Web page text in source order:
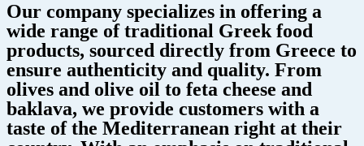
Our company specializes in offering a
wide range of traditional Greek food
products, sourced directly from Greece to
ensure authenticity and quality. From
olives and olive oil to feta cheese and
baklava, we provide customers with a
taste of the Mediterranean right at their